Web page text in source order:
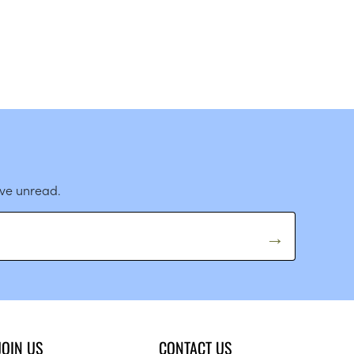
unread.
US CONTACT US